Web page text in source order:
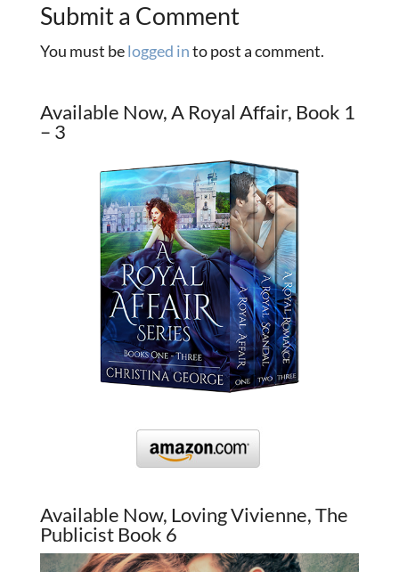
Submit a Comment
You must belogged into post a comment.
Available Now, A Royal Affair, Book 1
– 3
Available Now, Loving Vivienne, The
Publicist Book 6